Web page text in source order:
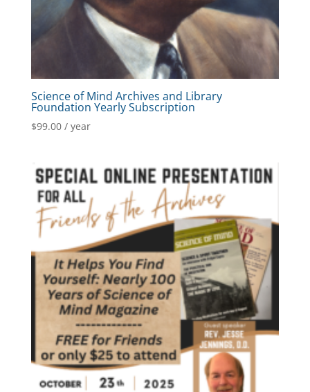
Science of Mind Archives and Library
Foundation Yearly Subscription
$99.00 / year